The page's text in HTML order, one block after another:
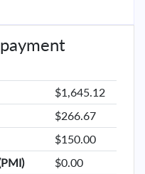
$1,645.12
$266.67
$150.00
$0.00